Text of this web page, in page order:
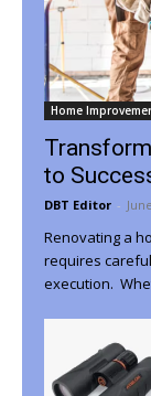
Home
to
DBT Editor -
Renovating a
requires
execution.